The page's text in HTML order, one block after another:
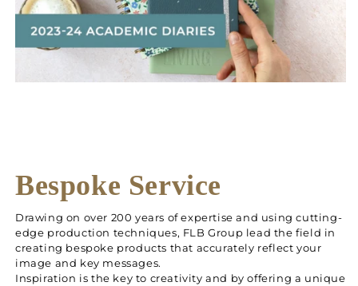
Bespoke Service
Drawing on over 200 years of expertise and using cutting-
edge production techniques, FLB Group lead the field in
creating bespoke products that accurately reflect your
image and key messages.
Inspiration is the key to creativity and by offering a unique